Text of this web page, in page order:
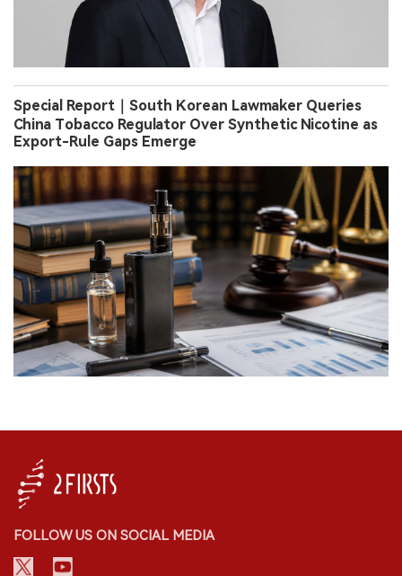
Special Report｜South Korean Lawmaker Queries
China Tobacco Regulator Over Synthetic Nicotine as
Export-Rule Gaps Emerge
FOLLOW US ON SOCIAL MEDIA